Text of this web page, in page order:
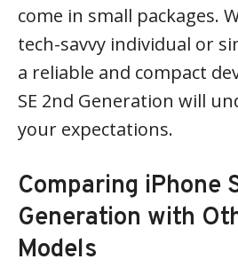
come in small packages.
tech-savvy individual or
a reliable and compact
SE 2nd Generation will
your expectations.
Comparing iPhone
Generation with
Models